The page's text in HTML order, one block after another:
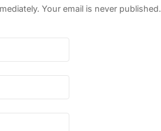
Your email is never published.